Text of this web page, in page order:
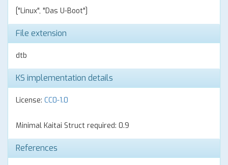
["Linux", "Das U-Boot"]
File extension
dtb
KS implementation details
License: CC0-1.0
Minimal Kaitai Struct required: 0.9
References